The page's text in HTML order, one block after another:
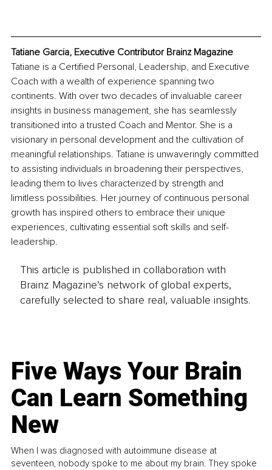
Tatiane Garcia, Executive Contributor Brainz Magazine
Tatiane is a Certified Personal, Leadership, and Executive
Coach with a wealth of experience spanning two
continents. With over two decades of invaluable career
insights in business management, she has seamlessly
transitioned into a trusted Coach and Mentor. She is a
visionary in personal development and the cultivation of
meaningful relationships. Tatiane is unwaveringly committed
to assisting individuals in broadening their perspectives,
leading them to lives characterized by strength and
limitless possibilities. Her journey of continuous personal
growth has inspired others to embrace their unique
experiences, cultivating essential soft skills and self-
leadership.
This article is published in collaboration with
Brainz Magazine’s network of global experts,
carefully selected to share real, valuable insights.
Five Ways Your Brain
Can Learn Something
New
When I was diagnosed with autoimmune disease at
seventeen, nobody spoke to me about my brain. They spoke